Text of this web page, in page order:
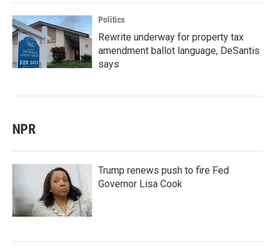
Politics
Rewrite underway for property tax
amendment ballot language, DeSantis
says
NPR
Trump renews push to fire Fed
Governor Lisa Cook